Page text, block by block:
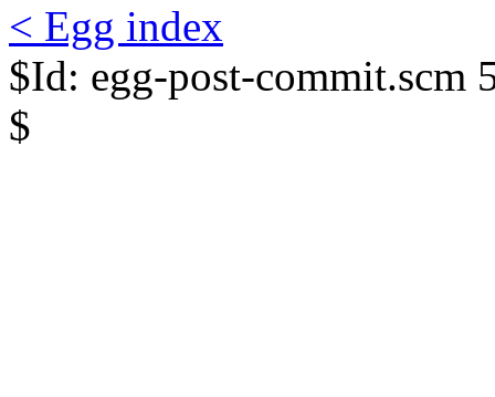
< Egg index
$Id: egg-post-commit.scm
$